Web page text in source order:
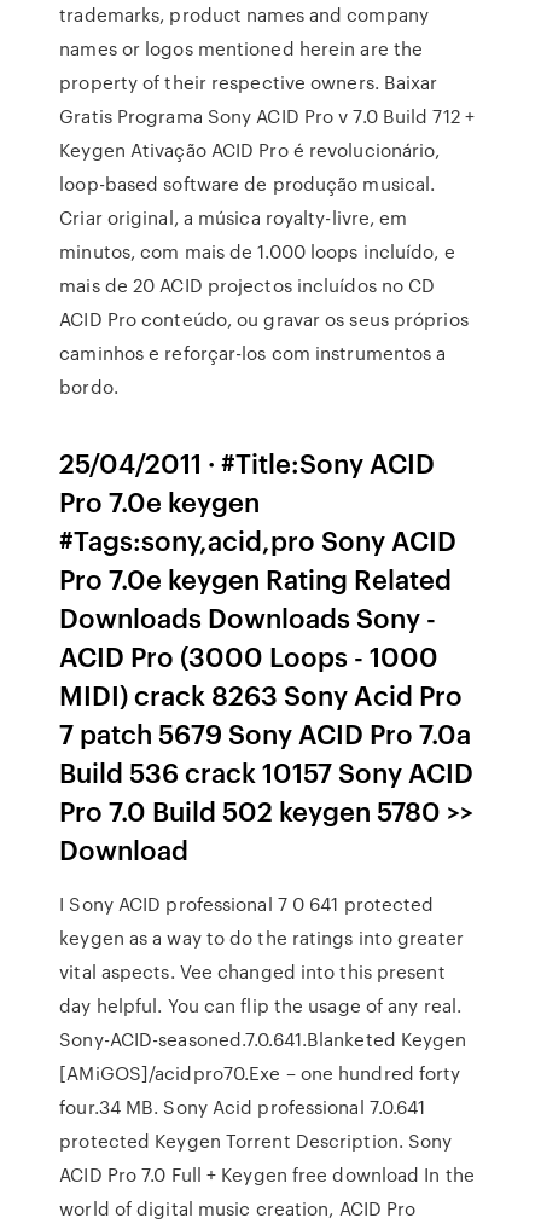
trademarks, product names and company
names or logos mentioned herein are the
property of their respective owners. Baixar
Gratis Programa Sony ACID Pro v 7.0 Build 712 +
Keygen Ativação ACID Pro é revolucionário,
loop-based software de produção musical.
Criar original, a música royalty-livre, em
minutos, com mais de 1.000 loops incluído, e
mais de 20 ACID projectos incluídos no CD
ACID Pro conteúdo, ou gravar os seus próprios
caminhos e reforçar-los com instrumentos a
bordo.
25/04/2011 · #Title:Sony ACID
Pro 7.0e keygen
#Tags:sony,acid,pro Sony ACID
Pro 7.0e keygen Rating Related
Downloads Downloads Sony -
ACID Pro (3000 Loops - 1000
MIDI) crack 8263 Sony Acid Pro
7 patch 5679 Sony ACID Pro 7.0a
Build 536 crack 10157 Sony ACID
Pro 7.0 Build 502 keygen 5780 >>
Download
I Sony ACID professional 7 0 641 protected
keygen as a way to do the ratings into greater
vital aspects. Vee changed into this present
day helpful. You can flip the usage of any real.
Sony-ACID-seasoned.7.0.641.Blanketed Keygen
[AMiGOS]/acidpro70.Exe – one hundred forty
four.34 MB. Sony Acid professional 7.0.641
protected Keygen Torrent Description. Sony
ACID Pro 7.0 Full + Keygen free download In the
world of digital music creation, ACID Pro